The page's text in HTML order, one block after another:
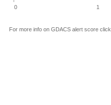
0 1
For more info on GDACS alert score click